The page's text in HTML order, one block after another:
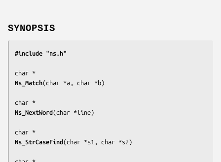
SYNOPSIS
#include "ns.h"
Ns_Match(char *a, char *b)
Ns_NextWord(char *line)
Ns_StrCaseFind(char *s1, char *s2 )